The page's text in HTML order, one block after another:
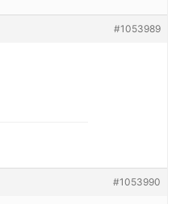
#1053989
#1053990